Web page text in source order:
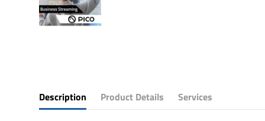
Description Product Details Services